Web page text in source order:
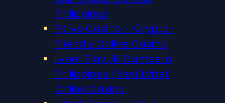
Philippines
PKlive Casino – Crypto-
Friendly Online Casino
Lvbet Play Jili Games in
Philippines | Best Lvbet
Online Casino